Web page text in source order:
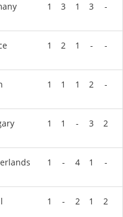
1 3 1 3 -
1 2 1 - -
1 1 1 2 -
1 1 - 3 2
1 - 4 1 -
1 - 2 1 2